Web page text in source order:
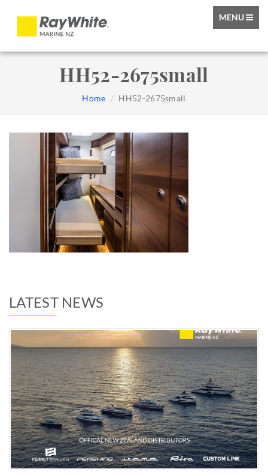
TOGGLE
MENU
HH52-2675small
Home HH52-2675small
LATEST NEWS